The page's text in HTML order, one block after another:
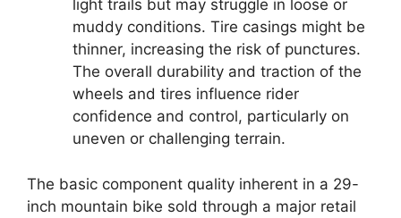
light trails but may struggle in loose or
muddy conditions. Tire casings might be
thinner, increasing the risk of punctures.
The overall durability and traction of the
wheels and tires influence rider
confidence and control, particularly on
uneven or challenging terrain.
The basic component quality inherent in a 29-
inch mountain bike sold through a major retail